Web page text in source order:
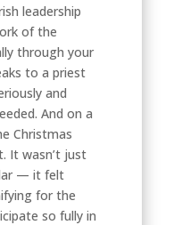
leadership
of the
through your
to a priest
and
And on a
Christmas
It wasn’t just
— it felt
for the
so fully in